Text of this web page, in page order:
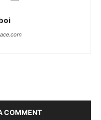
COMMENT